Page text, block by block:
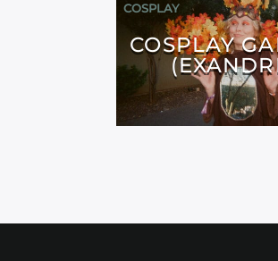
COSPLAY
COSPLAY